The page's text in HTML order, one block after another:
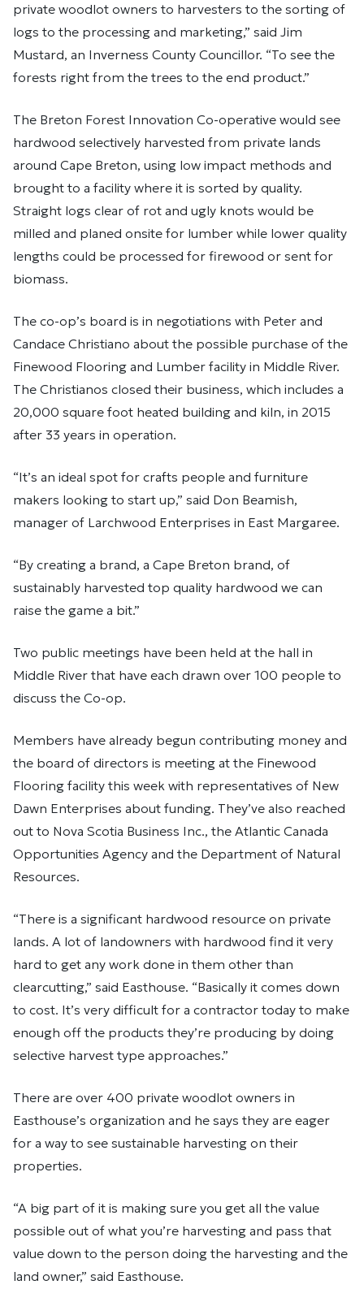
private woodlot owners to harvesters to the sorting of
logs to the processing and marketing,” said Jim
Mustard, an Inverness County Councillor. “To see the
forests right from the trees to the end product.”
The Breton Forest Innovation Co-operative would see
hardwood selectively harvested from private lands
around Cape Breton, using low impact methods and
brought to a facility where it is sorted by quality.
Straight logs clear of rot and ugly knots would be
milled and planed onsite for lumber while lower quality
lengths could be processed for firewood or sent for
biomass.
The co-op’s board is in negotiations with Peter and
Candace Christiano about the possible purchase of the
Finewood Flooring and Lumber facility in Middle River.
The Christianos closed their business, which includes a
20,000 square foot heated building and kiln, in 2015
after 33 years in operation.
“It’s an ideal spot for crafts people and furniture
makers looking to start up,” said Don Beamish,
manager of Larchwood Enterprises in East Margaree.
“By creating a brand, a Cape Breton brand, of
sustainably harvested top quality hardwood we can
raise the game a bit.”
Two public meetings have been held at the hall in
Middle River that have each drawn over 100 people to
discuss the Co-op.
Members have already begun contributing money and
the board of directors is meeting at the Finewood
Flooring facility this week with representatives of New
Dawn Enterprises about funding. They’ve also reached
out to Nova Scotia Business Inc., the Atlantic Canada
Opportunities Agency and the Department of Natural
Resources.
“There is a significant hardwood resource on private
lands. A lot of landowners with hardwood find it very
hard to get any work done in them other than
clearcutting,” said Easthouse. “Basically it comes down
to cost. It’s very difficult for a contractor today to make
enough off the products they’re producing by doing
selective harvest type approaches.”
There are over 400 private woodlot owners in
Easthouse’s organization and he says they are eager
for a way to see sustainable harvesting on their
properties.
“A big part of it is making sure you get all the value
possible out of what you’re harvesting and pass that
value down to the person doing the harvesting and the
land owner,” said Easthouse.